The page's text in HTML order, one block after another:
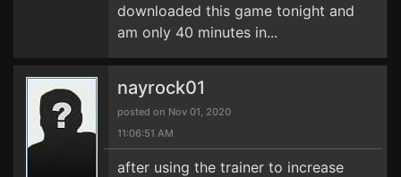
downloaded this game tonight and
am only 40 minutes in...
nayrock01
posted on Nov 01, 2020
11:06:51 AM
after using the trainer to increase